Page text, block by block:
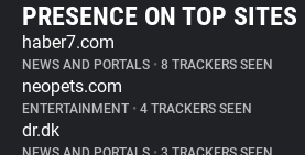
PRESENCE ON TOP SITES
haber7.com
NEWS AND PORTALS • 8 TRACKERS SEEN
neopets.com
ENTERTAINMENT • 4 TRACKERS SEEN
dr.dk